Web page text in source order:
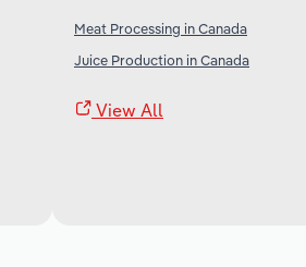
Meat Processing in Canada
Juice Production in Canada
View All